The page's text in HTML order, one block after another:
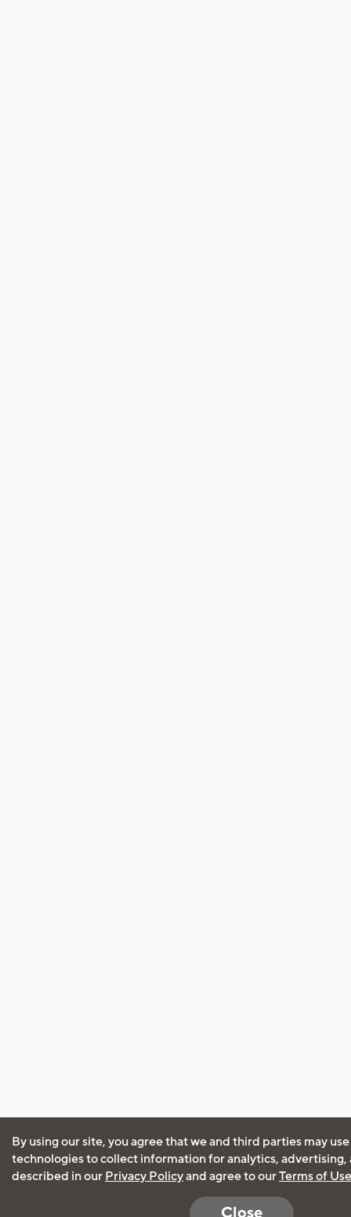
By using our site, you agree that we and third parties may
technologies to collect information for analytics, advertising,
described in our Privacy Policyand agree to ourTerms of Use